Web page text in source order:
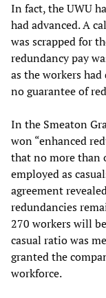
In fact, the UWU
had advanced. A
was scrapped for
redundancy pay
as the workers
no guarantee of
In the Smeaton
won “enhanced
that no more than
employed as
agreement
redundancies
270 workers will
casual ratio was
granted the
workforce.